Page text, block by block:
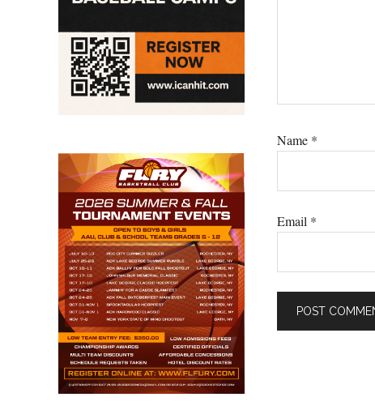
Name *
Email *